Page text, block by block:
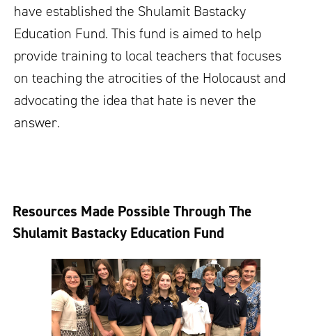
have established the Shulamit Bastacky
Education Fund. This fund is aimed to help
provide training to local teachers that focuses
on teaching the atrocities of the Holocaust and
advocating the idea that hate is never the
answer.
Resources Made Possible Through The
Shulamit Bastacky Education Fund